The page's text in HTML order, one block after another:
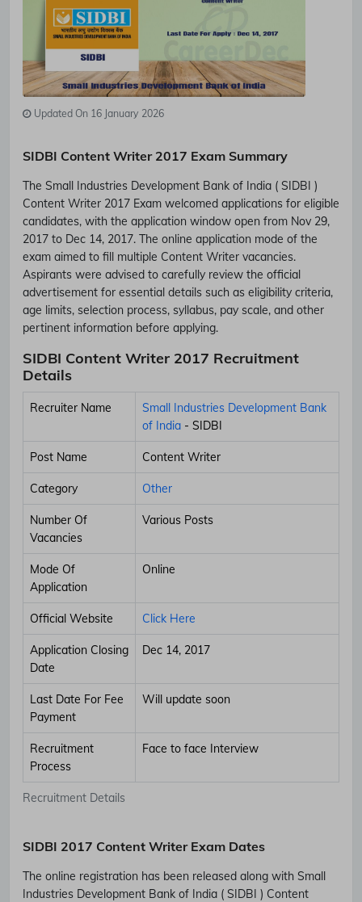
Updated On 16 January 2026
SIDBI Content Writer 2017 Exam Summary
The Small Industries Development Bank of India ( SIDBI )
Content Writer 2017 Exam welcomed applications for eligible
candidates, with the application window open from Nov 29,
2017 to Dec 14, 2017. The online application mode of the
exam aimed to fill multiple Content Writer vacancies.
Aspirants were advised to carefully review the official
advertisement for essential details such as eligibility criteria,
age limits, selection process, syllabus, pay scale, and other
pertinent information before applying.
SIDBI Content Writer 2017 Recruitment
Details
Recruitment Details
Recruiter Name
Small Industries Development Bank
of India - SIDBI
Post Name Content Writer
Category Other
Number Of
Vacancies
Various Posts
Mode Of
Application
Online
Official Website Click Here
Application Closing
Date
Dec 14, 2017
Last Date For Fee
Payment
Will update soon
Recruitment
Process
Face to face Interview
SIDBI 2017 Content Writer Exam Dates
The online registration has been released along with Small
Industries Development Bank of India ( SIDBI ) Content